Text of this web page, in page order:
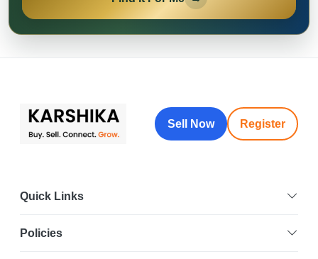
Sell Now Register
Quick Links
Policies